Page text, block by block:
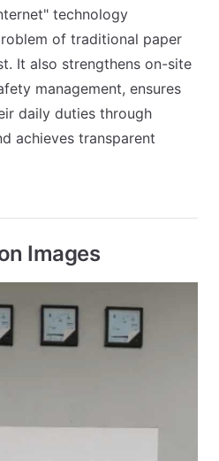
technology
of traditional paper
It also strengthens on-site
management, ensures
daily duties through
achieves transparent
Images